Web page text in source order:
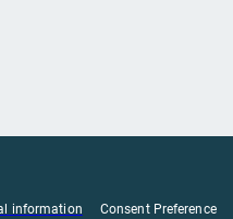
information Consent Preference